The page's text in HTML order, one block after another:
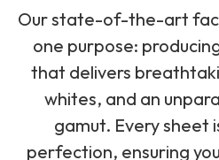
Our state-of-the-art
one purpose:
that delivers
whites, and an
gamut. Every sheet
perfection, ensuring